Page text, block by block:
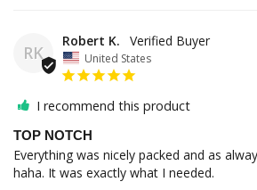
RK
Robert K.
United States
I recommend this product
TOP NOTCH
Everything was nicely packed and as
haha. It was exactly what I needed.